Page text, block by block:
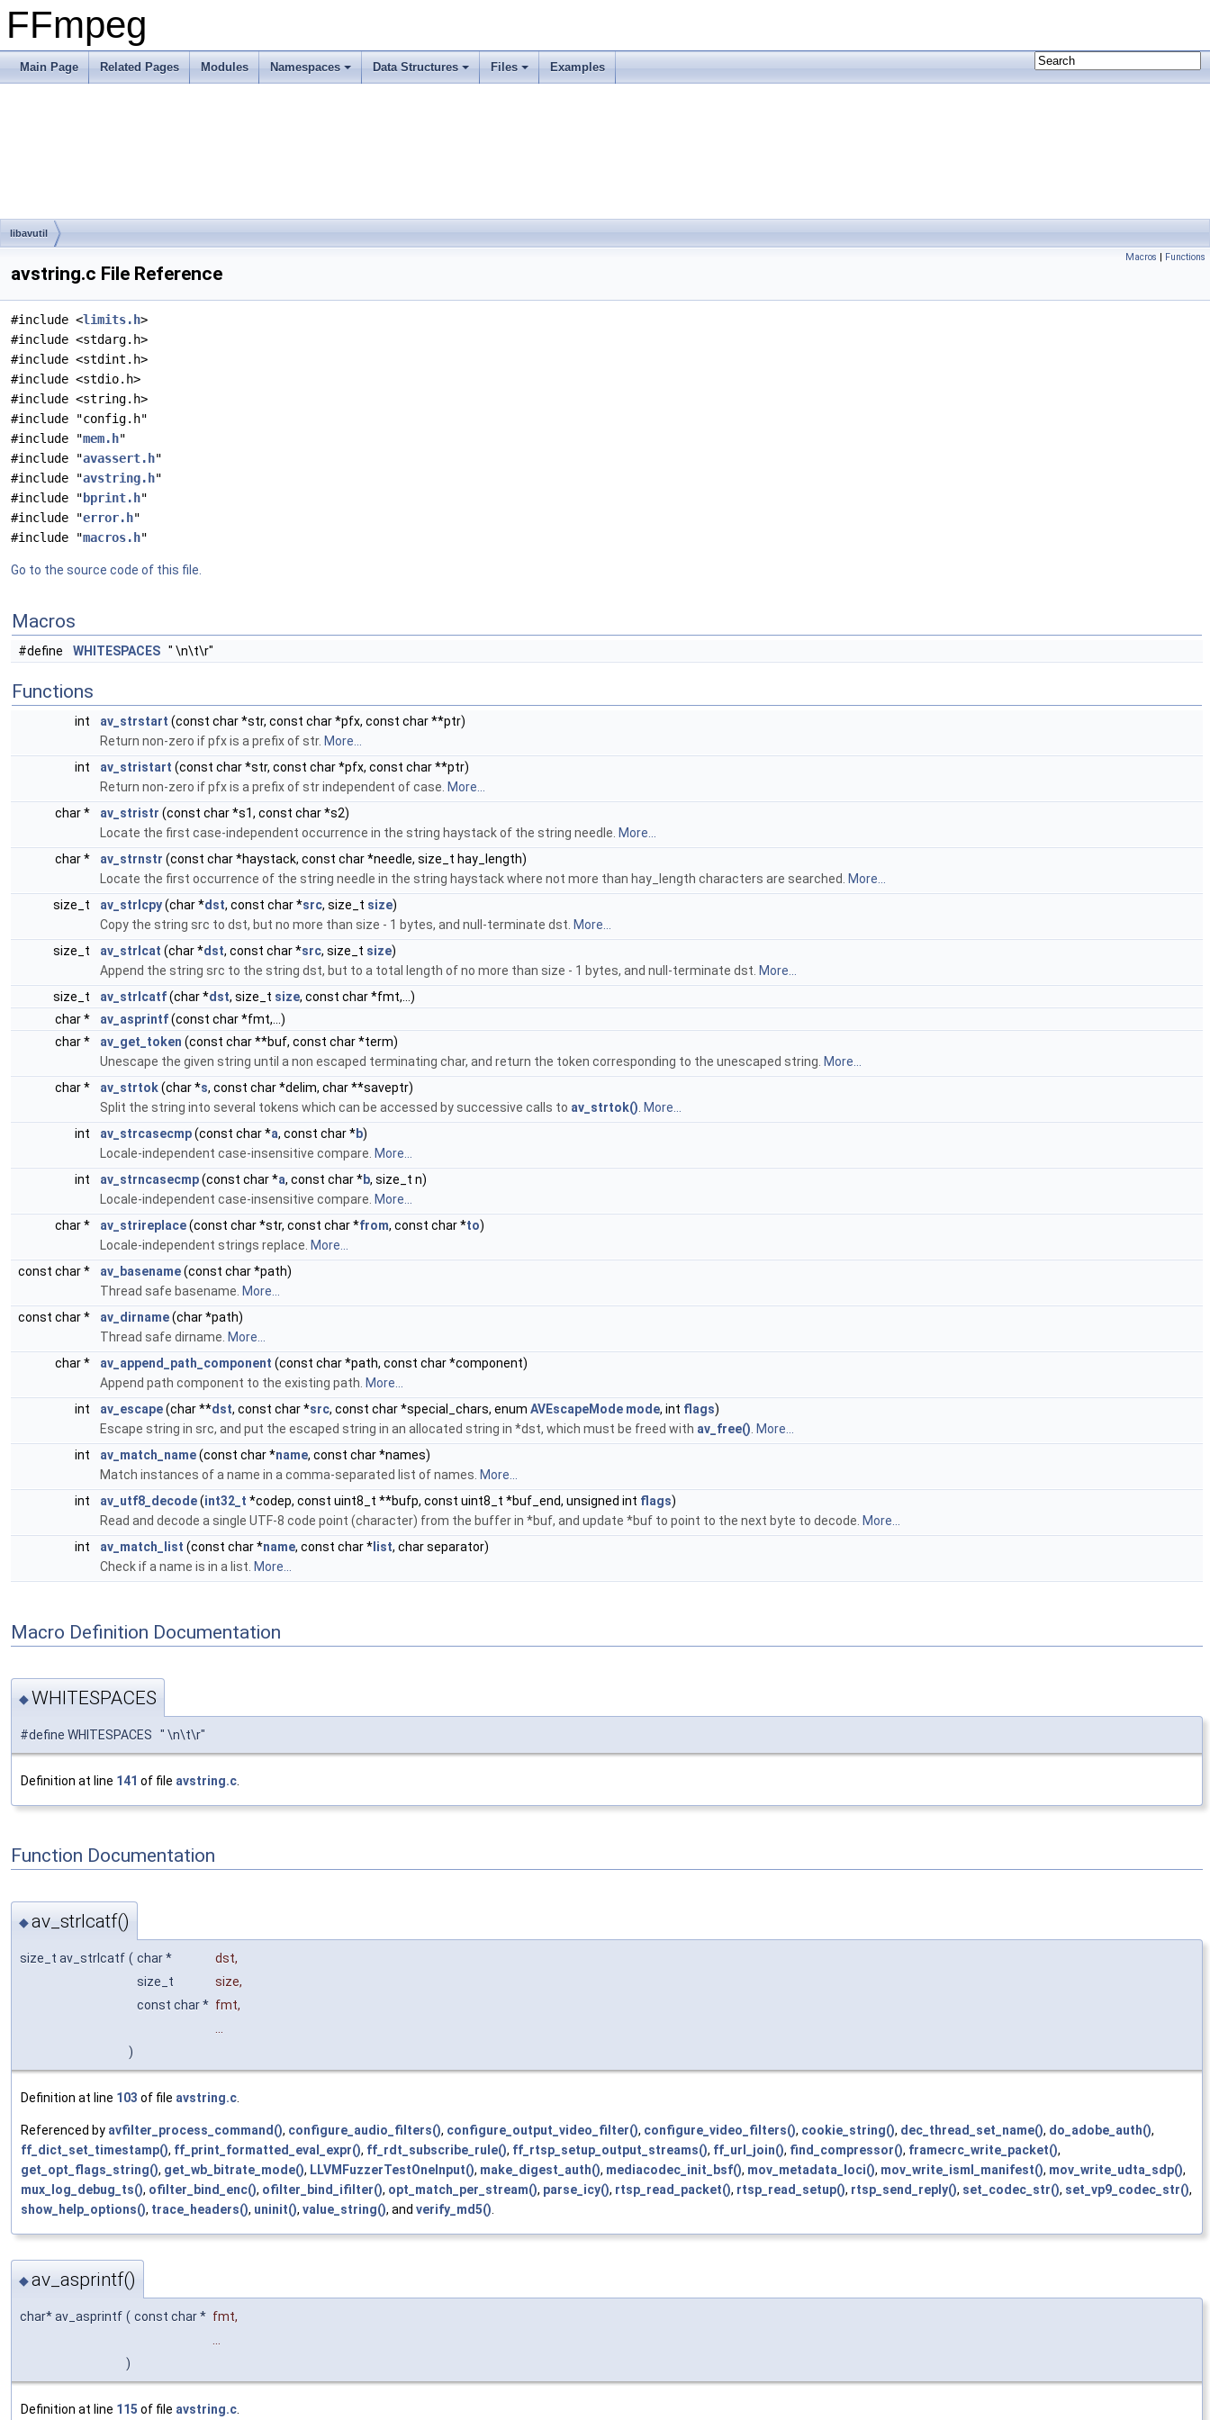
FFmpeg
Main Page Related Pages Modules Namespaces Data Structures Files Examples
libavutil
Macros | Functions
avstring.c File Reference
#include <limits.h>
#include <stdarg.h>
#include <stdint.h>
#include <stdio.h>
#include <string.h>
#include "config.h"
#include "mem.h"
#include "avassert.h"
#include "avstring.h"
#include " bprint.h"
#include "error.h"
#include "macros.h"
Go to the source code of this file.
Macros
#define WHITESPACES " \n\t\r"
Functions
int av_strstart (const char *str, const char *pfx, const char **ptr)
Return non-zero if pfx is a prefix of str. More...
int
av_stristart (const char *str, const char *pfx, const char **ptr)
Return non-zero if pfx is a prefix of str independent of case. More...
char *
av_stristr (const char *s1, const char *s2)
Locate the first case-independent occurrence in the string haystack of the string needle. More...
char *
av_strnstr (const char *haystack, const char *needle, size_t hay_length)
Locate the first occurrence of the string needle in the string haystack where not more than hay_length characters are searched.
More...
size_t
av_strlcpy(char *dst, const char *src, size_t size)
Copy the string src to dst, but no more than size - 1 bytes, and null-terminate dst. More...
size_t
av_strlcat (char *dst, const char *src, size_t size)
Append the string src to the string dst, but to a total length of no more than size - 1 bytes, and null-terminate dst. More...
size_t
av_strlcatf(char *dst, size_t size, const char *fmt,...)
char *
av_asprintf(const char *fmt,...)
char *
av_get_token (const char **buf, const char *term)
Unescape the given string until a non escaped terminating char, and return the token corresponding to the unescaped string. More...
char *
av_strtok(char *s, const char *delim, char **saveptr)
Split the string into several tokens which can be accessed by successive calls to av_strtok() More...
int
av_strcasecmp(const char *a, const char *b)
Locale-independent case-insensitive compare. More...
int
av_strncasecmp(const char *a, const char *b, size_t n)
Locale-independent case-insensitive compare. More...
char *
av_strireplace(const char *str, const char *from, const char *to)
Locale-independent strings replace. More...
const char *
av_basename(const char *path)
Thread safe basename. More...
const char *
av_dirname(char *path)
Thread safe dirname. More...
char *
av_append_path_component (const char *path, const char *component)
Append path component to the existing path. More...
int
av_escape(char **dst, const char *src, const char *special_chars, enum AVEscapeMode mode, int flags)
Escape string in src, and put the escaped string in an allocated string in *dst, which must be freed with av_free() More...
int
av_match_name(const char *name, const char *names)
Match instances of a name in a comma-separated list of names. More...
int
av_utf8_decode(int32_t *codep, const uint8_t **bufp, const uint8_t *buf_end, unsigned int flags)
Read and decode a single UTF-8 code point (character) from the buffer in *buf, and update *buf to point to the next byte to decode. More...
int
av_match_list (const char *name, const char * list, char separator)
Check if a name is in a list. More...
Macro Definition Documentation
◆WHITESPACES
#define WHITESPACES " \n\t\r"
Definition at line 141 of file avstring.c
Function Documentation
◆av_strlcatf()
size_t av_strlcatf ( char * dst,
size_t
size,
const char * fmt,
)
Definition at line 103 of file avstring.c
Referenced by avfilter_process_command(), configure_audio_filters(), configure_output_video_filter(), configure_video_filters(), cookie_string(), dec_thread_set_name(), do_adobe_auth(),
ff_dict_set_timestamp(), ff_print_formatted_eval_expr(), ff_rdt_subscribe_rule(), ff_rtsp_setup_output_streams(), ff_url_join(), find_compressor(), framecrc_write_packet(),
get_opt_flags_string(), get_wb_bitrate_mode(), LLVMFuzzerTestOneInput(), make_digest_auth(), mediacodec_init_bsf(), mov_metadata_loci(), mov_write_isml_manifest(), mov_write_udta_sdp(),
mux_log_debug_ts(), ofilter_bind_enc(), ofilter_bind_ifilter(), opt_match_per_stream(), parse_icy(), rtsp_read_packet(), rtsp_read_setup(), rtsp_send_reply(), set_codec_str(), set_vp9_codec_str(),
show_help_options(), trace_headers(), uninit(), value_string(), and verify_md5()
◆av_asprintf()
char* av_asprintf ( const char * fmt,
)
Definition at line 115 of file avstring.c